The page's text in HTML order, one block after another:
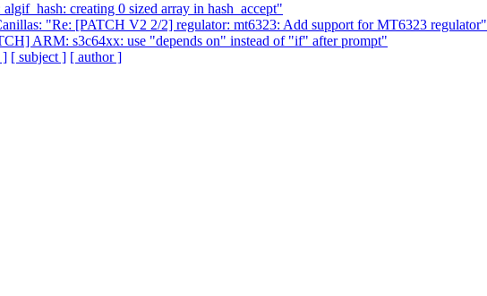
creating 0 sized array in hash_accept"
"Re: [PATCH V2 2/2] regulator: mt6323: Add support for MT6323 regulator"
ARM: s3c64xx: use "depends on" instead of "if" after prompt"
] [ subject ] [ author ]